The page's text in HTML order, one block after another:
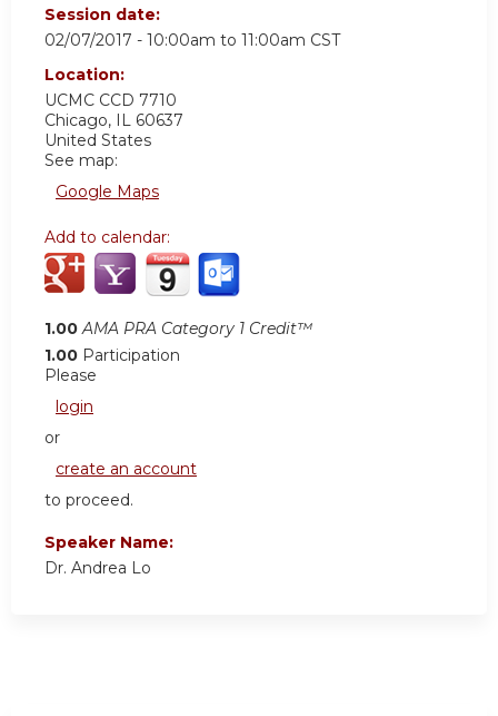
Session date:
02/07/2017 - 10:00am to 11:00am CST
Location:
UCMC CCD 7710
Chicago, IL 60637
United States
See map:
Google Maps
Add to calendar:
1.00 AMA PRA Category 1 Credit™
1.00 Participation
Please
login
or
create an account
to proceed.
Speaker Name:
Dr. Andrea Lo